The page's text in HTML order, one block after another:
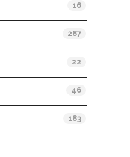
16
287
22
46
183